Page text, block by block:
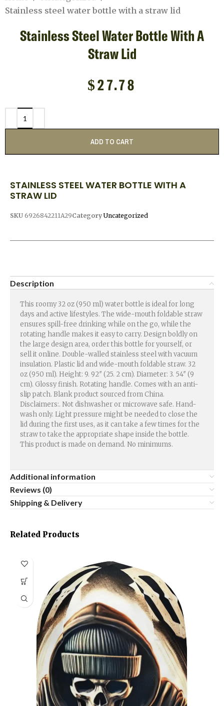
Stainless steel water bottle with a straw lid
Stainless Steel Water Bottle With A
Straw Lid
$27.78
ADD TO CART
STAINLESS STEEL WATER BOTTLE WITH A
STRAW LID
SKU 6926842211A29Category Uncategorized
Description
This roomy 32 oz (950 ml) water bottle is ideal for long
days and active lifestyles. The wide-mouth foldable straw
ensures spill-free drinking while on the go, while the
rotating handle makes it easy to carry. Design boldly on
the large design area, order this bottle for yourself, or
sell it online. Double-walled stainless steel with vacuum
insulation. Plastic lid and wide-mouth foldable straw. 32
oz (950 ml). Height: 9. 92″ (25. 2 cm). Diameter: 3. 54″ (9
cm). Glossy finish. Rotating handle. Comes with an anti-
slip patch. Blank product sourced from China.
Disclaimers:. Not dishwasher or microwave safe. Hand-
wash only. Light pressure might be needed to close the
lid during the first uses, as it can take a few times for the
straw to take the appropriate shape inside the bottle.
This product is made on demand. No minimums.
Additional information
Reviews (0)
Shipping & Delivery
Related Products